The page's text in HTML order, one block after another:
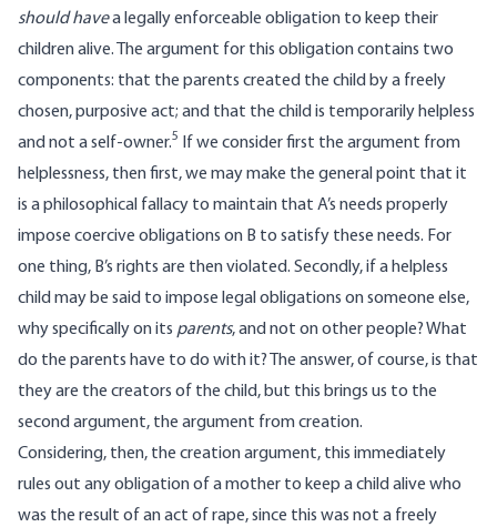
should havea legally enforceable obligation to keep their
children alive. The argument for this obligation contains two
components: that the parents created the child by a freely
chosen, purposive act; and that the child is temporarily helpless
and not a self-owner.5
If we consider first the argument from
helplessness, then first, we may make the general point that it
is a philosophical fallacy to maintain that A’s needs properly
impose coercive obligations on B to satisfy these needs. For
one thing, B’s rights are then violated. Secondly, if a helpless
child may be said to impose legal obligations on someone else,
why specifically on its parents, and not on other people? What
do the parents have to do with it? The answer, of course, is that
they are the creators of the child, but this brings us to the
second argument, the argument from creation.
Considering, then, the creation argument, this immediately
rules out any obligation of a mother to keep a child alive who
was the result of an act of rape, since this was not a freely